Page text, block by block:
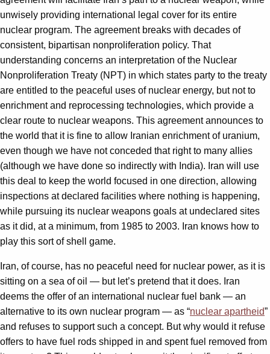
unwisely providing international legal cover for its entire
nuclear program. The agreement breaks with decades of
consistent, bipartisan nonproliferation policy. That
understanding concerns an interpretation of the Nuclear
Nonproliferation Treaty (NPT) in which states party to the treaty
are entitled to the peaceful uses of nuclear energy, but not to
enrichment and reprocessing technologies, which provide a
clear route to nuclear weapons. This agreement announces to
the world that it is fine to allow Iranian enrichment of uranium,
even though we have not conceded that right to many allies
(although we have done so indirectly with India). Iran will use
this deal to keep the world focused in one direction, allowing
inspections at declared facilities where nothing is happening,
while pursuing its nuclear weapons goals at undeclared sites
as it did, at a minimum, from 1985 to 2003. Iran knows how to
play this sort of shell game.
Iran, of course, has no peaceful need for nuclear power, as it is
sitting on a sea of oil — but let’s pretend that it does. Iran
deems the offer of an international nuclear fuel bank — an
alternative to its own nuclear program — as “nuclear apartheid”
and refuses to support such a concept. But why would it refuse
offers to have fuel rods shipped in and spent fuel removed from